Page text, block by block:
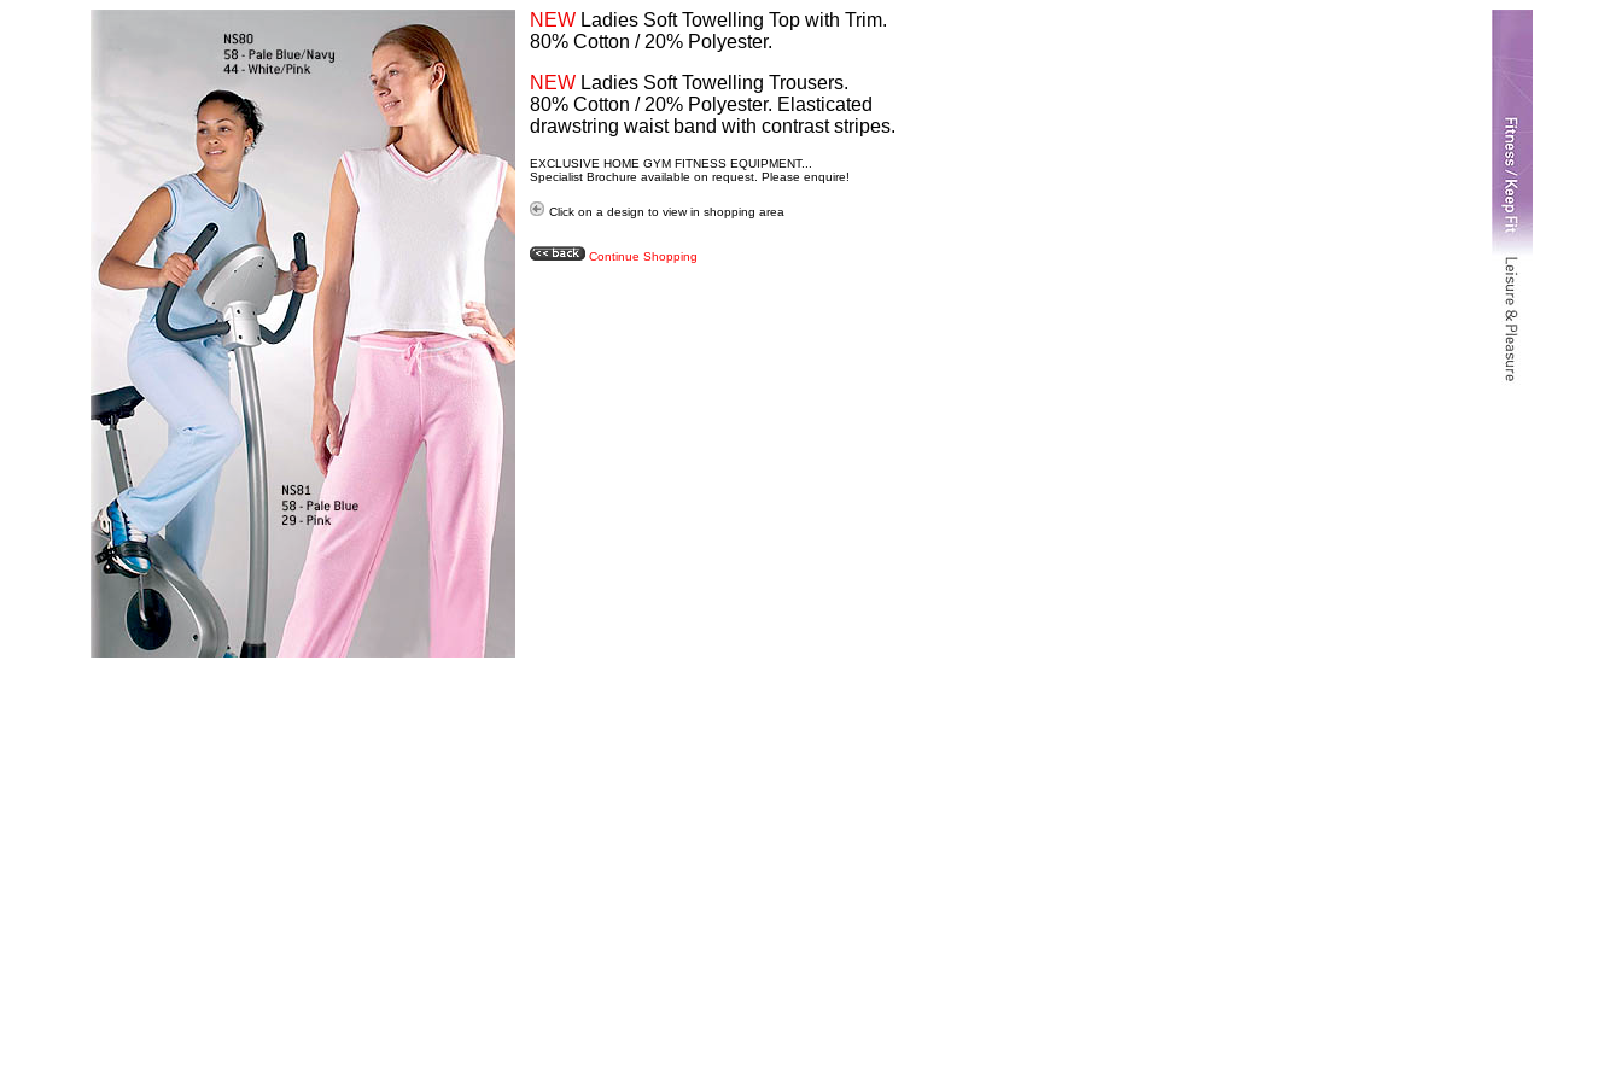
NEWLadies Soft Towelling Top with Trim.
80% Cotton / 20% Polyester.
NEWLadies Soft Towelling Trousers.
80% Cotton / 20% Polyester. Elasticated
drawstring waist band with contrast stripes.
EXCLUSIVE HOME GYM FITNESS EQUIPMENT...
Specialist Brochure available on request. Please enquire!
Click on a design to view in shopping area
Continue Shopping